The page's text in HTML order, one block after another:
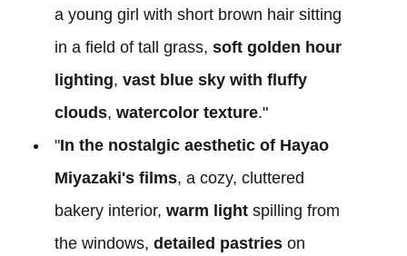
a young girl with short brown hair sitting
in a field of tall grass, soft golden hour
lighting, vast blue sky with fluffy
clouds, watercolor texture."
"In the nostalgic aesthetic of Hayao
Miyazaki's films, a cozy, cluttered
bakery interior, warm lightspilling from
the windows, detailed pastrieson